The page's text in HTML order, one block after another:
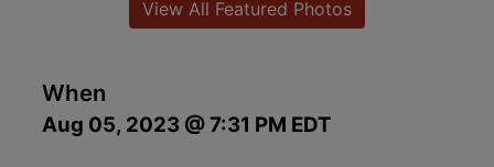
When
Aug 05, 2023 @ 7:31 PM EDT
View All Featured Photos